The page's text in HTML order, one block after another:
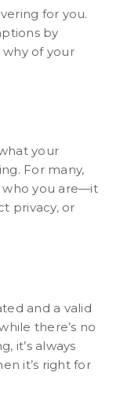
for you.
by
of your
your
For many,
who you are—it
privacy, or
and a valid
there’s no
it’s always
it’s right for